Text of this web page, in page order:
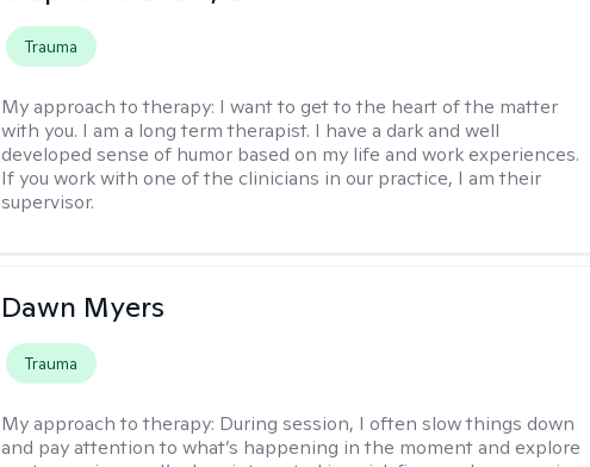
Trauma
My approach to therapy: I want to get to the heart of the matter
with you. I am a long term therapist. I have a dark and well
developed sense of humor based on my life and work experiences.
If you work with one of the clinicians in our practice, I am their
supervisor.
Dawn Myers
Trauma
My approach to therapy: During session, I often slow things down
and pay attention to what’s happening in the moment and explore